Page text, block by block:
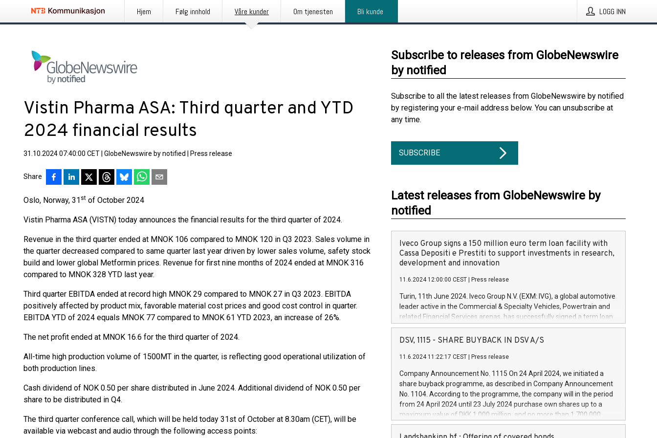
Hjem Følg innhold Våre kunder Om tjenesten Bli kunde LOGG INN
Vistin Pharma ASA: Third quarter and YTD
2024 financial results
31.10.2024 07:40:00 CET GlobeNewswire by notified Press release
Share
Oslo, Norway, 31 st of October 2024
Vistin Pharma ASA (VISTN) today announces the financial results for the third quarter of 2024.
Revenue in the third quarter ended at MNOK 106 compared to MNOK 120 in Q3 2023. Sales volume in
the quarter decreased compared to same quarter last year driven by lower sales volume, safety stock
build and lower global Metformin prices. Revenue for first nine months of 2024 ended at MNOK 316
compared to MNOK 328 YTD last year.
Third quarter EBITDA ended at record high MNOK 29 compared to MNOK 27 in Q3 2023. EBITDA
positively affected by product mix, favorable material cost prices and good cost control in quarter.
EBITDA YTD of 2024 equals MNOK 77 compared to MNOK 61 YTD 2023, an increase of 26%.
The net profit ended at MNOK 16.6 for the third quarter of 2024.
All-time high production volume of 1500MT in the quarter, is reflecting good operational utilization of
both production lines.
Cash dividend of NOK 0.50 per share distributed in June 2024. Additional dividend of NOK 0.50 per
share to be distributed in Q4.
The third quarter conference call, which will be held today 31st of October at 8.30am (CET), will be
available via webcast and audio through the following access points:
Subscribe to releases from GlobeNewswire
by notified
Subscribe to all the latest releases from GlobeNewswire by notified
by registering your e-mail address below. You can unsubscribe at
any time.
SUBSCRIBE
Latest releases from GlobeNewswire by
notified
Iveco Group signs a 150 million euro term loan facility with
Cassa Depositi e Prestiti to support investments in research,
development and innovation
11.6.2024 12:00:00 CEST Press release
Turin, 11th June 2024. Iveco Group N.V. (EXM: IVG), a global automotive
leader active in the Commercial & Specialty Vehicles, Powertrain and
related Financial Services arenas, has successfully signed a term loan
facility of 150 million euros with Cassa Depositi e Prestiti (CDP), for the
creation of new projects in Italy dedicated to research, development
Iveco Group will develop innovative technologies and architectures in
autonomous driving, digitalisation and vehicle connectivity aimed at
increasing efficiency, safety, driving comfort and productivity. The
financed investments, which will have a 5-year amortising profile, will
be made by Iveco Group in Italy by the end of 2025. Iveco Group N.V.
(EXM: IVG) is the home of unique people and brands that power your
DSV, 1115 - SHARE BUYBACK IN DSV A/S
11.6.2024 11:22:17 CEST Press release
Company Announcement No. 1115 On 24 April 2024, we initiated a
share buyback programme, as described in Company Announcement
No. 1104. According to the programme, the company will in the period
from 24 April 2024 until 23 July 2024 purchase own shares up to a
maximum value of DKK 1,000 million, and no more than 1,700,000
shares, corresponding to 0.79% of the share capital at
commencement of the programme. The programme has been